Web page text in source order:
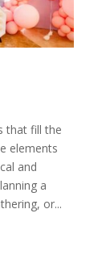
that fill the
elements
and
a
or...